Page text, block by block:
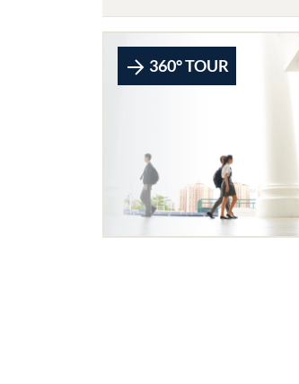
360° TOUR